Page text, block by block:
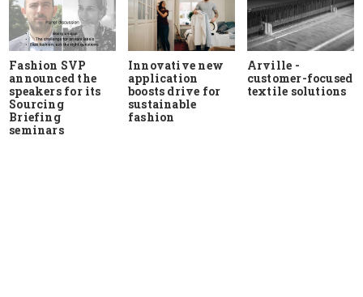
Fashion SVP
announced the
speakers for its
Sourcing
Briefing
seminars
Innovative new
application
boosts drive for
sustainable
fashion
Arville -
customer-focused
textile solutions